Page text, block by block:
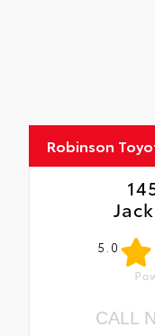
Robinson
5.0
CALL